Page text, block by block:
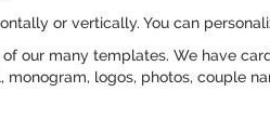
or vertically. You can
our many templates. We have
monogram, logos, photos, couple